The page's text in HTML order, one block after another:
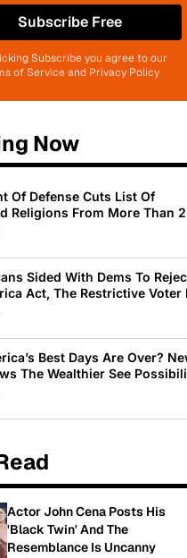
Subscribe Free
Subscribe you agree to our
of Service and Privacy Policy
Now
Of Defense Cuts List Of
Religions From More Than
Sided With Dems To
Act, The Restrictive Voter
By Trump
Best Days Are Over?
The Wealthier See
Americans See Decline
Actor John Cena Posts His
'Black Twin' And The
Resemblance Is Uncanny